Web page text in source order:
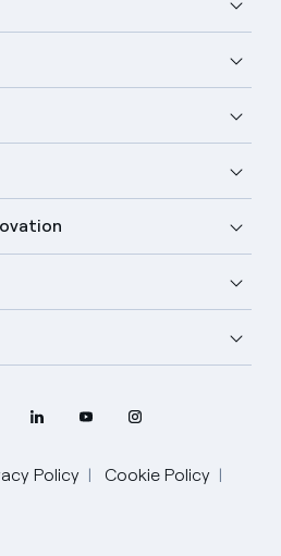
Policy
Cookie Policy